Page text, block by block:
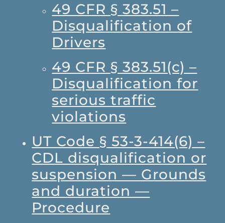
49 CFR § 383.51 –
Disqualification of
Drivers
49 CFR § 383.51(c) –
Disqualification for
serious traffic
violations
UT Code § 53-3-414(6) –
CDL disqualification or
suspension — Grounds
and duration —
Procedure